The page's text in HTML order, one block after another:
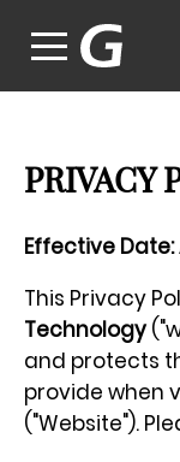
PRIVACY
Effective Date:
This Privacy
Technology
and protects
provide when
("Website").